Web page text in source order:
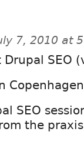
7, 2010 at
SEO
SEO
the